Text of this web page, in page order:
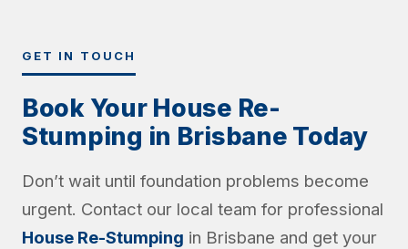
GET IN TOUCH
Book Your House Re-
Stumping in Brisbane Today
Don’t wait until foundation problems become
urgent. Contact our local team for professional
House Re-Stumping in Brisbane and get your